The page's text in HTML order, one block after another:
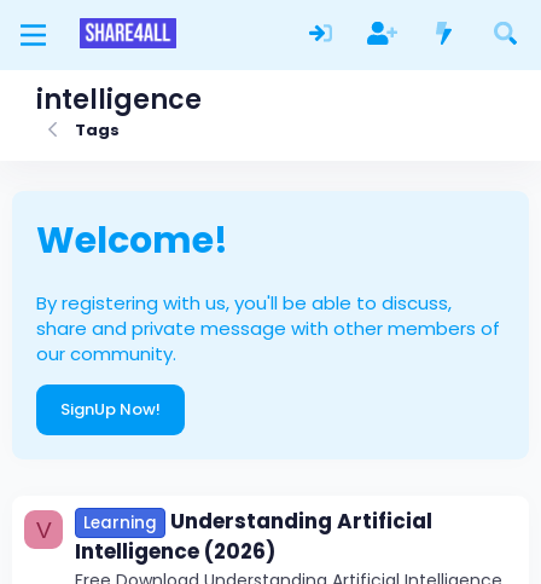
intelligence
Tags
Welcome!
By registering with us, you'll be able to discuss,
share and private message with other members of
our community.
SignUp Now!
V Learning
Understanding Artificial
Intelligence (2026)